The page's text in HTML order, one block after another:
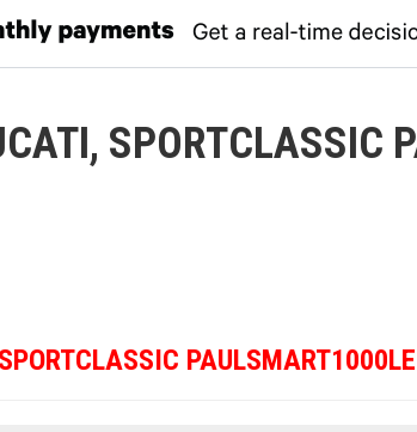
SPORTCLASSIC
SPORTCLASSIC PAULSMART1000LE